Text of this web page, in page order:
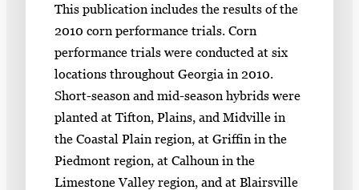
This publication includes the results of the
2010 corn performance trials. Corn
performance trials were conducted at six
locations throughout Georgia in 2010.
Short-season and mid-season hybrids were
planted at Tifton, Plains, and Midville in
the Coastal Plain region, at Griffin in the
Piedmont region, at Calhoun in the
Limestone Valley region, and at Blairsville